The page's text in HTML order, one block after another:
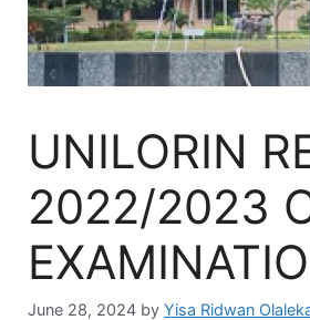
UNILORIN
2022/2023
June 28, 2024 by Yisa Ridwan